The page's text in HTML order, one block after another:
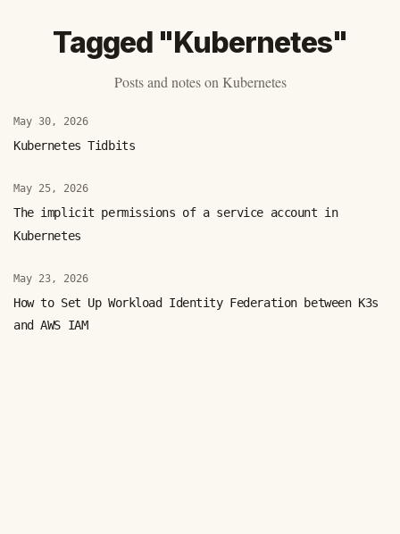
Tagged "Kubernetes"
Posts and notes on Kubernetes
May 30, 2026
Kubernetes Tidbits
May 25, 2026
The implicit permissions of a service account in
Kubernetes
May 23, 2026
How to Set Up Workload Identity Federation between K3s
and AWS IAM